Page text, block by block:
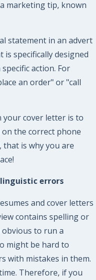
marketing tip, known
statement in an advert
specifically designed
action. For
an order" or "call
your cover letter is to
the correct phone
that is why you are
errors
and cover letters
contains spelling or
to run a
might be hard to
with mistakes in them.
Therefore, if you